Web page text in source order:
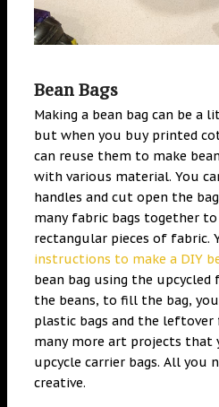
Bean Bags
Making a bean bag can be a
but when you buy printed
can reuse them to make
with various material. You
handles and cut open the
many fabric bags together
rectangular pieces of fabric.
instructions to make a DIY
bean bag using the upcycled
the beans, to fill the bag,
plastic bags and the leftover
many more art projects
upcycle carrier bags. All you
creative.